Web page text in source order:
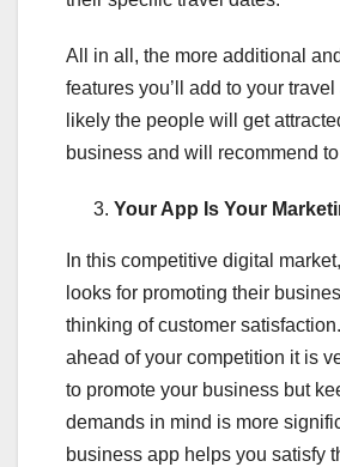
All in all, the more additional
features you’ll add to your
likely the people will get
business and will recommend
Your App Is Your
In this competitive digital
looks for promoting their
thinking of customer
ahead of your competition it is
to promote your business but
demands in mind is more
business app helps you satisfy